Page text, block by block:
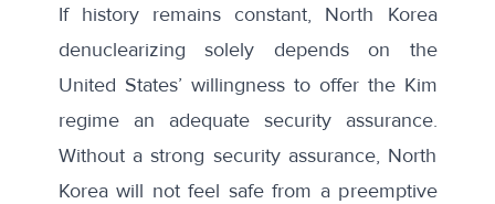
If history remains constant, North Korea
denuclearizing solely depends on the
United States’ willingness to offer the Kim
regime an adequate security assurance.
Without a strong security assurance, North
Korea will not feel safe from a preemptive